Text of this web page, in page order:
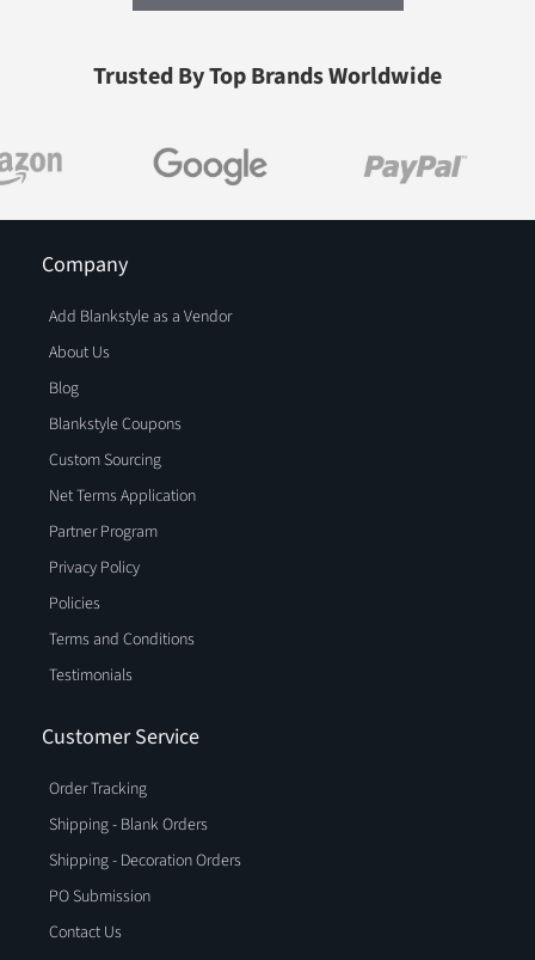
Trusted By Top Brands Worldwide
Company
Add Blankstyle as a Vendor
About Us
Blog
Blankstyle Coupons
Custom Sourcing
Net Terms Application
Partner Program
Privacy Policy
Policies
Terms and Conditions
Testimonials
Customer Service
Order Tracking
Shipping - Blank Orders
Shipping - Decoration Orders
PO Submission
Contact Us